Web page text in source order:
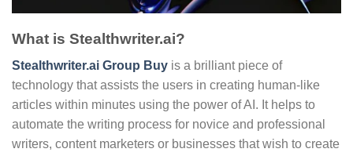
What is Stealthwriter.ai?
Stealthwriter.ai Group Buy is a brilliant piece of
technology that assists the users in creating human-like
articles within minutes using the power of AI. It helps to
automate the writing process for novice and professional
writers, content marketers or businesses that wish to create